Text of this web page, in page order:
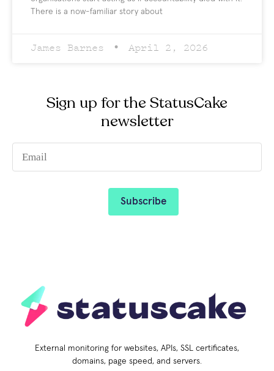
There is a now-familiar story about
James Barnes April 2, 2026
Sign up for the StatusCake
newsletter
External monitoring for websites, APIs, SSL certificates,
domains, page speed, and servers.